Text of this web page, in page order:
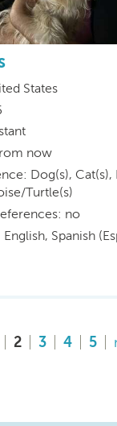
States
now
Dog(s), Cat(s),
Turtle(s)
no
English, Spanish
2 3 4 5